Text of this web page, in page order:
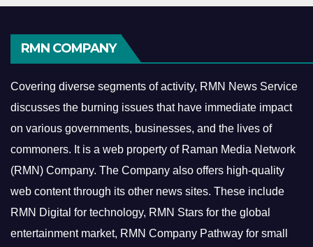
RMN COMPANY
Covering diverse segments of activity, RMN News Service
discusses the burning issues that have immediate impact
on various governments, businesses, and the lives of
commoners. It is a web property of Raman Media Network
(RMN) Company. The Company also offers high-quality
web content through its other news sites. These include
RMN Digital for technology, RMN Stars for the global
entertainment market, RMN Company Pathway for small